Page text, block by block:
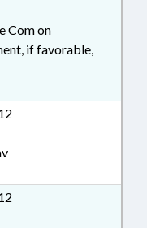
Com on
if favorable,